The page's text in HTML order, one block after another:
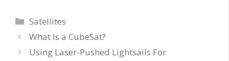
Categories
Satellites
What Is a CubeSat?
Using Laser-Pushed Lightsails For